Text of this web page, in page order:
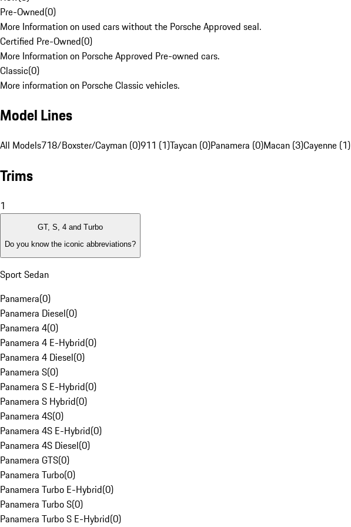
Pre-Owned(0)
More Information on used cars without the Porsche Approved seal.
Certified Pre-Owned(0)
More Information on Porsche Approved Pre-owned cars.
Classic(0)
More information on Porsche Classic vehicles.
Model Lines
All Models718/Boxster/Cayman (0)911 (1)Taycan (0)Panamera (0)Macan (3)Cayenne (1)
Trims
1
GT, S, 4 and Turbo
Do you know the iconic abbreviations?
Sport Sedan
Panamera(0)
Panamera Diesel(0)
Panamera 4(0)
Panamera 4 E-Hybrid(0)
Panamera 4 Diesel(0)
Panamera S(0)
Panamera S E-Hybrid(0)
Panamera S Hybrid(0)
Panamera 4S(0)
Panamera 4S E-Hybrid(0)
Panamera 4S Diesel(0)
Panamera GTS(0)
Panamera Turbo(0)
Panamera Turbo E-Hybrid(0)
Panamera Turbo S(0)
Panamera Turbo S E-Hybrid(0)